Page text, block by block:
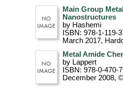
Main Group
Nanostructures
by Hashemi
ISBN: 978-1-119-
March 2017,
Metal Amide
by Lappert
ISBN: 978-0-470-
December 2008,